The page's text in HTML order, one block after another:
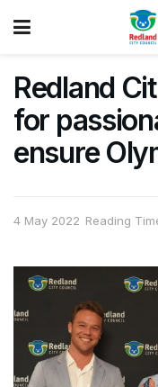
Redland
for
ensure
4 May 2022 Reading